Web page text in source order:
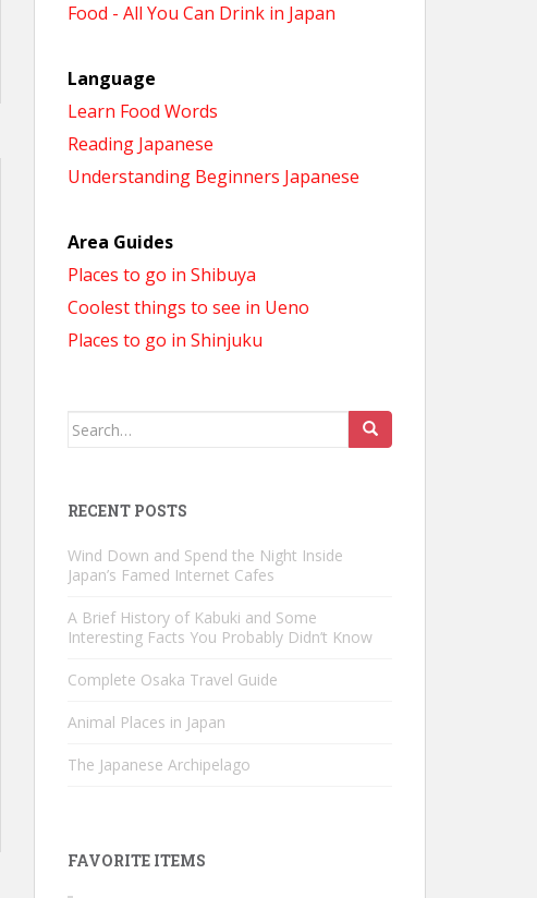
Food - All You Can Drink in Japan
Language
Learn Food Words
Reading Japanese
Understanding Beginners Japanese
Area Guides
Places to go in Shibuya
Coolest things to see in Ueno
Places to go in Shinjuku
Search
RECENT POSTS
Wind Down and Spend the Night Inside
Japan’s Famed Internet Cafes
A Brief History of Kabuki and Some
Interesting Facts You Probably Didn’t Know
Complete Osaka Travel Guide
Animal Places in Japan
The Japanese Archipelago
FAVORITE ITEMS